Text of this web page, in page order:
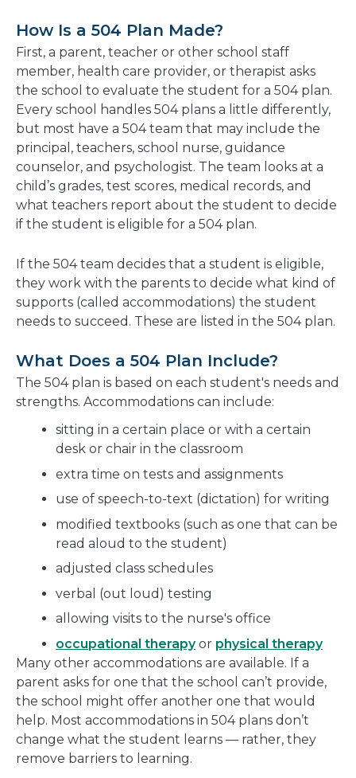
How Is a 504 Plan Made?
First, a parent, teacher or other school staff
member, health care provider, or therapist asks
the school to evaluate the student for a 504 plan.
Every school handles 504 plans a little differently,
but most have a 504 team that may include the
principal, teachers, school nurse, guidance
counselor, and psychologist. The team looks at a
child’s grades, test scores, medical records, and
what teachers report about the student to decide
if the student is eligible for a 504 plan.
If the 504 team decides that a student is eligible,
they work with the parents to decide what kind of
supports (called accommodations) the student
needs to succeed. These are listed in the 504 plan.
What Does a 504 Plan Include?
The 504 plan is based on each student's needs and
strengths. Accommodations can include:
sitting in a certain place or with a certain
desk or chair in the classroom
extra time on tests and assignments
use of speech-to-text (dictation) for writing
modified textbooks (such as one that can be
read aloud to the student)
adjusted class schedules
verbal (out loud) testing
allowing visits to the nurse's office
occupational therapyor physical therapy
Many other accommodations are available. If a
parent asks for one that the school can’t provide,
the school might offer another one that would
help. Most accommodations in 504 plans don’t
change what the student learns — rather, they
remove barriers to learning.